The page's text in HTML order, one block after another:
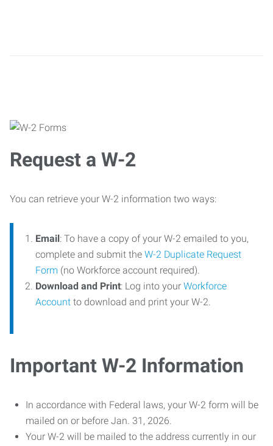
Request a W-2
You can retrieve your W-2 information two ways:
Email: To have a copy of your W-2 emailed to you,
complete and submit the W-2 Duplicate Request
Form (no Workforce account required).
Download and Print: Log into your Workforce
Account to download and print your W-2.
Important W-2 Information
In accordance with Federal laws, your W-2 form will be
mailed on or before Jan. 31, 2026.
Your W-2 will be mailed to the address currently in our